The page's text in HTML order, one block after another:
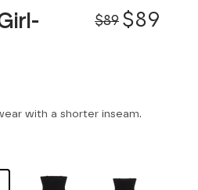
$89 Sale
$89
with a shorter inseam.